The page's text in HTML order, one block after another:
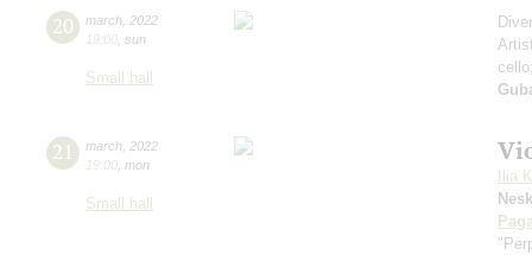
20 march 2022
19:00 sun
Small hall
21 march 2022
19:00 mon
Small hall
Ilia